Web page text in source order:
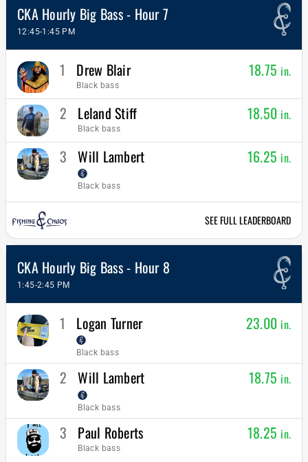
CKA Hourly Big Bass - Hour 7
12:45-1:45 PM
1 Drew Blair
Black bass
18.75 in.
2 Leland Stiff
Black bass
18.50 in.
3 Will Lambert
Black bass
16.25 in.
SEE FULL LEADERBOARD
CKA Hourly Big Bass - Hour 8
1:45-2:45 PM
1 Logan Turner
Black bass
23.00 in.
2 Will Lambert
Black bass
18.75 in.
3 Paul Roberts
Black bass
18.25 in.